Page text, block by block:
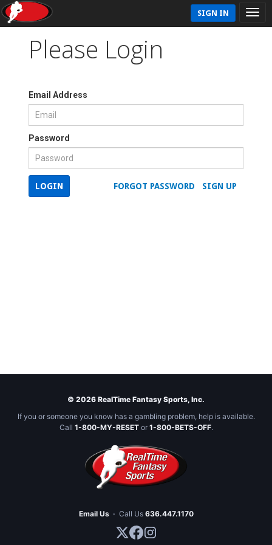
SIGN IN
Please Login
Email Address
Password
SIGN UP
FORGOT PASSWORD
LOGIN
© 2026 RealTime Fantasy Sports, Inc.
If you or someone you know has a gambling problem, help is available.
Call 1-800-MY-RESETor 1-800-BETS-OFF.
Email Us · Call Us 636.447.1170